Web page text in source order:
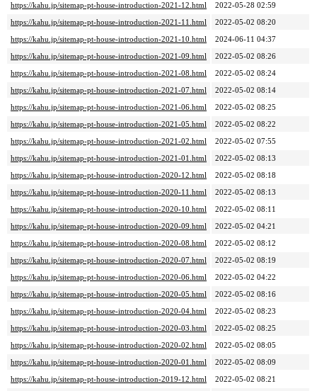
https://kahu.jp/sitemap-pt-house-introduction-2021-12.html
2022-05-28 02:59
https://kahu.jp/sitemap-pt-house-introduction-2021-11.html
2022-05-02 08:20
https://kahu.jp/sitemap-pt-house-introduction-2021-10.html
2024-06-11 04:37
https://kahu.jp/sitemap-pt-house-introduction-2021-09.html
2022-05-02 08:26
https://kahu.jp/sitemap-pt-house-introduction-2021-08.html
2022-05-02 08:24
https://kahu.jp/sitemap-pt-house-introduction-2021-07.html
2022-05-02 08:14
https://kahu.jp/sitemap-pt-house-introduction-2021-06.html
2022-05-02 08:25
https://kahu.jp/sitemap-pt-house-introduction-2021-05.html
2022-05-02 08:22
https://kahu.jp/sitemap-pt-house-introduction-2021-02.html
2022-05-02 07:55
https://kahu.jp/sitemap-pt-house-introduction-2021-01.html
2022-05-02 08:13
https://kahu.jp/sitemap-pt-house-introduction-2020-12.html
2022-05-02 08:18
https://kahu.jp/sitemap-pt-house-introduction-2020-11.html
2022-05-02 08:13
https://kahu.jp/sitemap-pt-house-introduction-2020-10.html
2022-05-02 08:11
https://kahu.jp/sitemap-pt-house-introduction-2020-09.html
2022-05-02 04:21
https://kahu.jp/sitemap-pt-house-introduction-2020-08.html
2022-05-02 08:12
https://kahu.jp/sitemap-pt-house-introduction-2020-07.html
2022-05-02 08:19
https://kahu.jp/sitemap-pt-house-introduction-2020-06.html
2022-05-02 04:22
https://kahu.jp/sitemap-pt-house-introduction-2020-05.html
2022-05-02 08:16
https://kahu.jp/sitemap-pt-house-introduction-2020-04.html
2022-05-02 08:23
https://kahu.jp/sitemap-pt-house-introduction-2020-03.html
2022-05-02 08:25
https://kahu.jp/sitemap-pt-house-introduction-2020-02.html
2022-05-02 08:05
https://kahu.jp/sitemap-pt-house-introduction-2020-01.html
2022-05-02 08:09
https://kahu.jp/sitemap-pt-house-introduction-2019-12.html
2022-05-02 08:21